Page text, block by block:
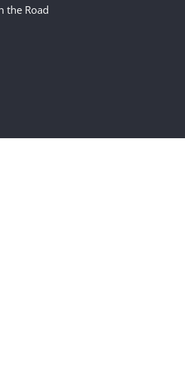
the Road